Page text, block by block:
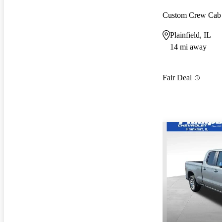
Custom Crew
Plainfield, IL
14 mi away
Fair Deal